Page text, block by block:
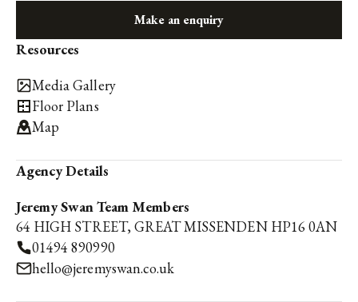
Make an enquiry
Resources
Media Gallery
Floor Plans
Map
Agency Details
Jeremy Swan Team Members
64 HIGH STREET, GREAT MISSENDEN HP16 0AN
01494 890990
hello@jeremyswan.co.uk